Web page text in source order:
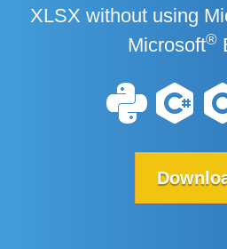
XLSX without using
Microsoft®